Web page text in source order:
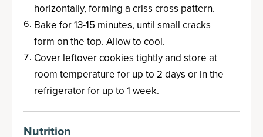
horizontally, forming a criss cross pattern.
Bake for 13-15 minutes, until small cracks
form on the top. Allow to cool.
Cover leftover cookies tightly and store at
room temperature for up to 2 days or in the
refrigerator for up to 1 week.
Nutrition